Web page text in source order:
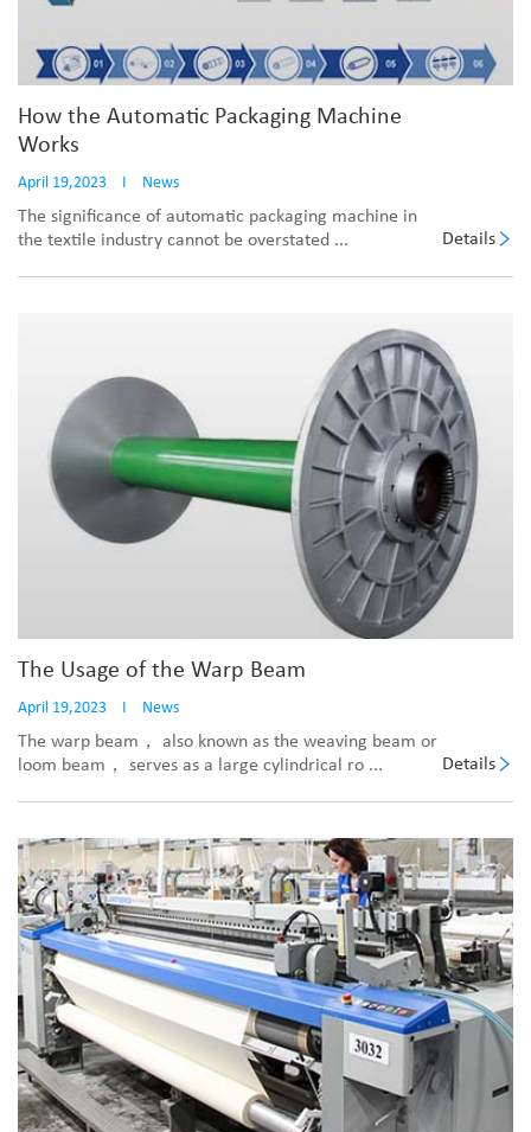
How the Automatic Packaging Machine
Works
April 19,2023 I News
The significance of automatic packaging machine in
the textile industry cannot be overstated ...
Details
The Usage of the Warp Beam
April 19,2023 I News
The warp beam， also known as the weaving beam or
loom beam， serves as a large cylindrical ro ...
Details